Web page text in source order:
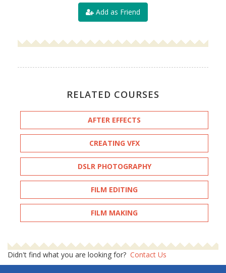
Add as Friend
RELATED COURSES
AFTER EFFECTS
CREATING VFX
DSLR PHOTOGRAPHY
FILM EDITING
FILM MAKING
Didn't find what you are looking for? Contact Us